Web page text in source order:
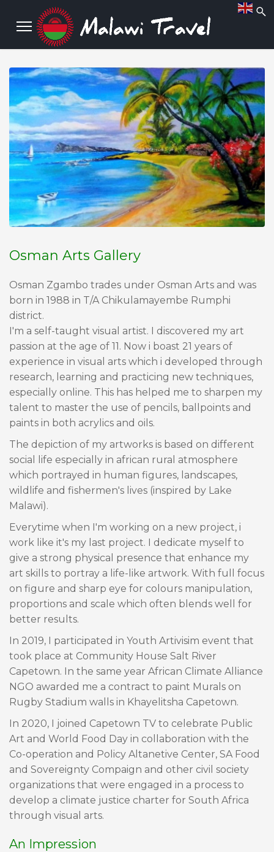
Osman Arts Gallery
Osman Zgambo trades under Osman Arts and was
born in 1988 in T/A Chikulamayembe Rumphi
district.
I'm a self-taught visual artist. I discovered my art
passion at the age of 11. Now i boast 21 years of
experience in visual arts which i developed through
research, learning and practicing new techniques,
especially online. This has helped me to sharpen my
talent to master the use of pencils, ballpoints and
paints in both acrylics and oils.
The depiction of my artworks is based on different
social life especially in african rural atmosphere
which portrayed in human figures, landscapes,
wildlife and fishermen's lives (inspired by Lake
Malawi).
Everytime when I'm working on a new project, i
work like it's my last project. I dedicate myself to
give a strong physical presence that enhance my
art skills to portray a life-like artwork. With full focus
on figure and sharp eye for colours manipulation,
proportions and scale which often blends well for
better results.
In 2019, I participated in Youth Artivisim event that
took place at Community House Salt River
Capetown. In the same year African Climate Alliance
NGO awarded me a contract to paint Murals on
Rugby Stadium walls in Khayelitsha Capetown.
In 2020, I joined Capetown TV to celebrate Public
Art and World Food Day in collaboration with the
Co-operation and Policy Altanetive Center, SA Food
and Sovereignty Compaign and other civil society
organizations that were engaged in a process to
develop a climate justice charter for South Africa
through visual arts.
An Impression